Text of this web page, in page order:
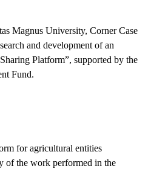
Magnus University, Corner Case
and development of an
Platform”, supported by the
Fund.
for agricultural entities
of the work performed in the